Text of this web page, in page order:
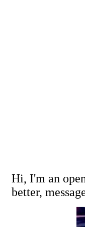
Hi, I'm an
better,